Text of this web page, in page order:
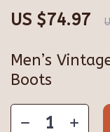
Men’s
Boots
US $74.97